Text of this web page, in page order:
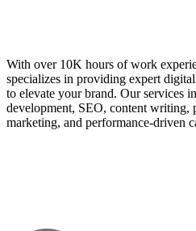
With over 10K hours of work
specializes in providing expert
to elevate your brand. Our services
development, SEO, content writing,
marketing, and performance-driven